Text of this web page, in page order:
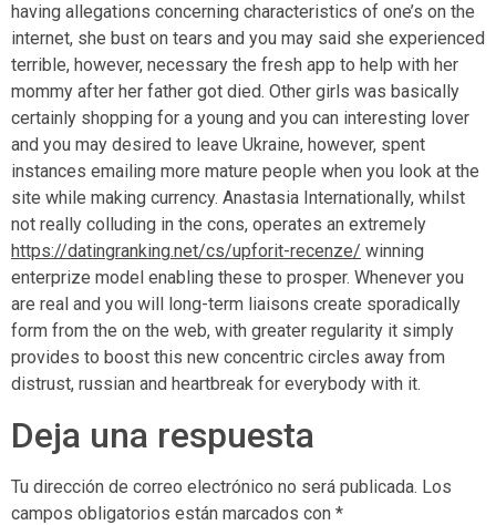
having allegations concerning characteristics of one’s on the
internet, she bust on tears and you may said she experienced
terrible, however, necessary the fresh app to help with her
mommy after her father got died. Other girls was basically
certainly shopping for a young and you can interesting lover
and you may desired to leave Ukraine, however, spent
instances emailing more mature people when you look at the
site while making currency. Anastasia Internationally, whilst
not really colluding in the cons, operates an extremely
https://datingranking.net/cs/upforit-recenze/ winning
enterprize model enabling these to prosper. Whenever you
are real and you will long-term liaisons create sporadically
form from the on the web, with greater regularity it simply
provides to boost this new concentric circles away from
distrust, russian and heartbreak for everybody with it.
Deja una respuesta
Tu dirección de correo electrónico no será publicada. Los
campos obligatorios están marcados con *